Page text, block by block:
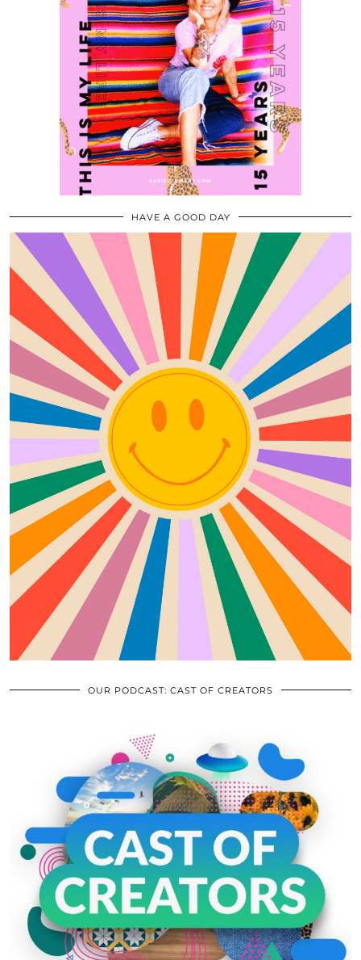
HAVE A GOOD DAY
OUR PODCAST: CAST OF CREATORS